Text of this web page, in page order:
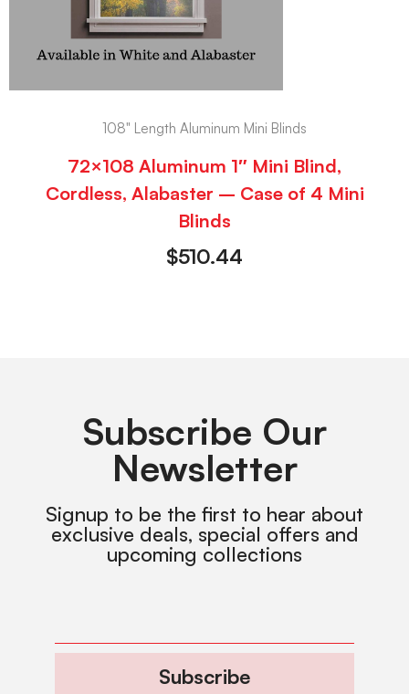
108" Length Aluminum Mini Blinds
72×108 Aluminum 1″ Mini Blind,
Cordless, Alabaster – Case of 4 Mini
Blinds
$510.44
Subscribe Our
Newsletter
Signup to be the first to hear about
exclusive deals, special offers and
upcoming collections
Subscribe